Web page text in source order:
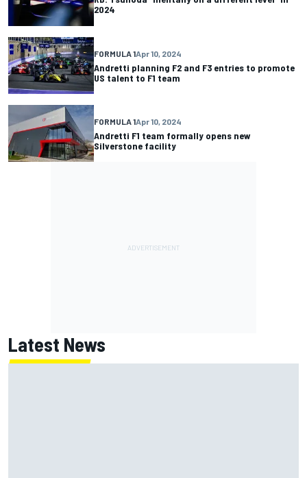
2024
FORMULA 1Apr 10, 2024
Andretti planning F2 and F3 entries to promote
US talent to F1 team
FORMULA 1Apr 10, 2024
Andretti F1 team formally opens new
Silverstone facility
Latest News